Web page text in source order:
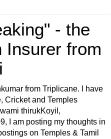
- the
Insurer from
from Triplicane. I have
Cricket and Temples
thirukKoyil,
I am posting my thoughts in
on Temples & Tamil